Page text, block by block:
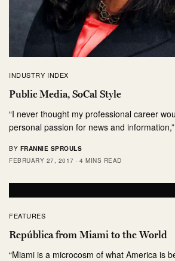
INDUSTRY INDEX
Public Media, SoCal Style
“I never thought my professional career
personal passion for news and
BY FRANNIE SPROULS
FEBRUARY 27, 2017
4 MINS READ
FEATURES
República from Miami to the World
“Miami is a microcosm of what America is